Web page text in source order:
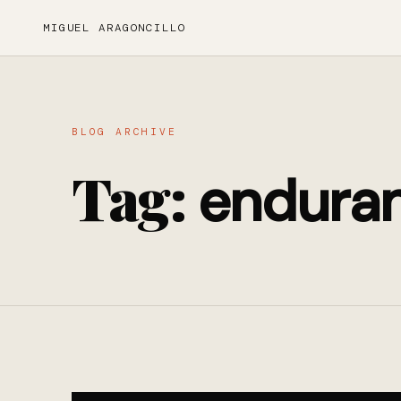
MIGUEL ARAGONCILLO
BLOG ARCHIVE
Tag: